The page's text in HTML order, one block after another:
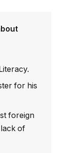
for his
foreign
of